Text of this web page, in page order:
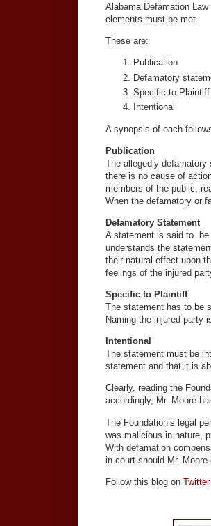
Alabama Defamation
elements must be met.
These are:
Publication
Defamatory
Specific to Plaintiff
Intentional
A synopsis of each
Publication
The allegedly defamatory
there is no cause of
members of the public,
When the defamatory or
Defamatory Statement
A statement is said to be
understands the
their natural effect upon
feelings of the injured
Specific to Plaintiff
The statement has to be
Naming the injured party
Intentional
The statement must be
statement and that it is
Clearly, reading the
accordingly, Mr. Moore
The Foundation’s legal
was malicious in nature,
With defamation
in court should Mr. Moore
Follow this blog on Twitter